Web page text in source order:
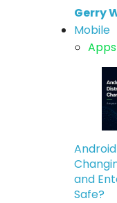
Gerry
Mobile
Apps
and
Safe?